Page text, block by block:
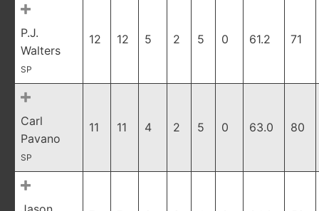
P.J.
Walters
SP
12 12 5 2 5 0 61.2 71
Carl
Pavano
SP
11 11 4 2 5 0 63.0 80